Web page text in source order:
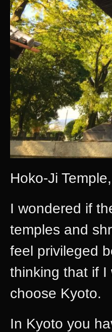
Hoko-Ji
I wondered if
temples and
feel privileged
thinking that if I
choose Kyoto.
In Kyoto you